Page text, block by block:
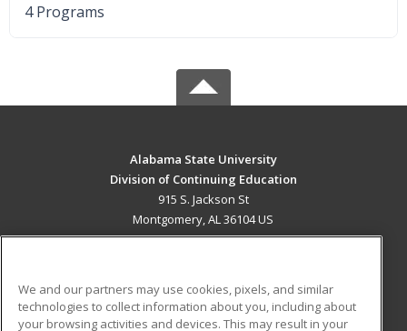
4 Programs
Alabama State University
Division of Continuing Education
915 S. Jackson St
Montgomery, AL 36104 US
ADDITIONAL RESOURCES
We and our partners may use cookies, pixels, and similar
technologies to collect information about you, including about
your browsing activities and devices. This may result in your